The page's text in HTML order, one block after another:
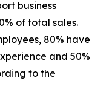
business
of total sales.
80% have
and 50%
to the